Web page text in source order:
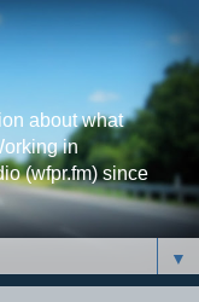
about what
in
(wfpr.fm) since
▼